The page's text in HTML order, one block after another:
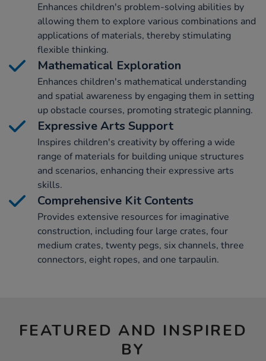
Enhances children's problem-solving abilities by
allowing them to explore various combinations and
applications of materials, thereby stimulating
flexible thinking.
Mathematical Exploration
Enhances children's mathematical understanding
and spatial awareness by engaging them in setting
up obstacle courses, promoting strategic planning.
Expressive Arts Support
Inspires children's creativity by offering a wide
range of materials for building unique structures
and scenarios, enhancing their expressive arts
skills.
Comprehensive Kit Contents
Provides extensive resources for imaginative
construction, including four large crates, four
medium crates, twenty pegs, six channels, three
connectors, eight ropes, and one tarpaulin.
FEATURED AND INSPIRED
BY